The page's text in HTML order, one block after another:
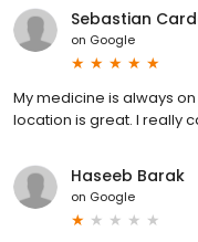
Sebastian
on Google
My medicine is always
location is great. I really
Haseeb Barak
on Google